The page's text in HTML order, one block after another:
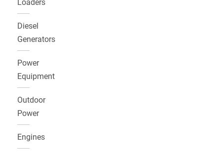
Diesel
Generators
Power
Equipment
Outdoor
Power
Engines